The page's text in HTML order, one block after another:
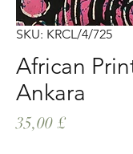
SKU: KRCL/4/725
African
Ankara
35,00 £